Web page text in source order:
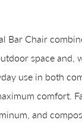
Bar Chair
space and,
use in both
comfort.
and